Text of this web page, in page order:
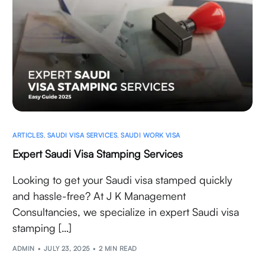
ARTICLES SAUDI VISA SERVICES ,SAUDI WORK VISA
Expert Saudi Visa Stamping Services
Looking to get your Saudi visa stamped quickly
and hassle-free? At J K Management
Consultancies, we specialize in expert Saudi visa
stamping […]
ADMIN JULY 23, 2025 2 MIN READ